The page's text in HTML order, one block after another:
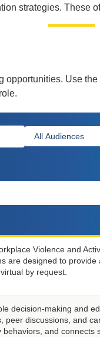
strategies. These
Use
Violence and
are designed to
by request.
decision-making and
peer discussions, and
and connects